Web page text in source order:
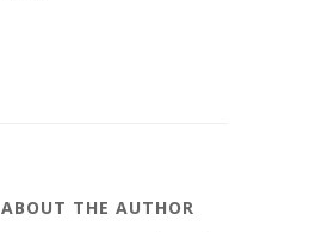
ABOUT THE AUTHOR